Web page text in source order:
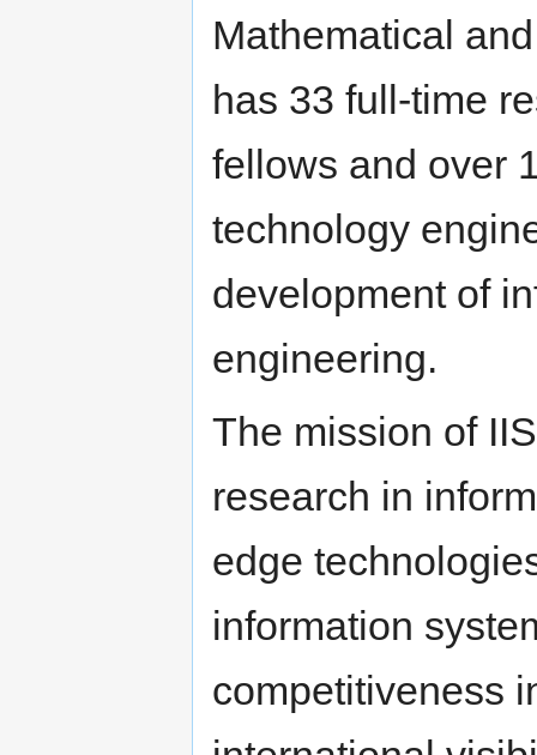
Mathematical
has 33 full-time
fellows and over
technology
development of
engineering.
The mission of
research in
edge
information
competitiveness